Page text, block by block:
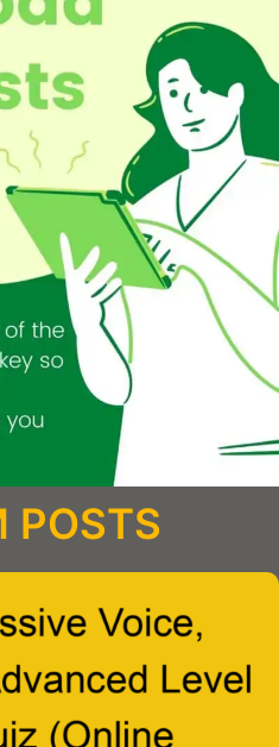
POSTS